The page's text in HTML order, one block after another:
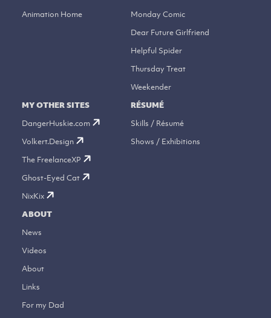
Animation Home
Monday Comic
Dear Future Girlfriend
Helpful Spider
Thursday Treat
Weekender
MY OTHER SITES
DangerHuskie.com
Volkert.Design
The FreelanceXP
Ghost-Eyed Cat
NixKix
RÉSUMÉ
Skills / Résumé
Shows / Exhibitions
ABOUT
News
Videos
About
Links
For my Dad